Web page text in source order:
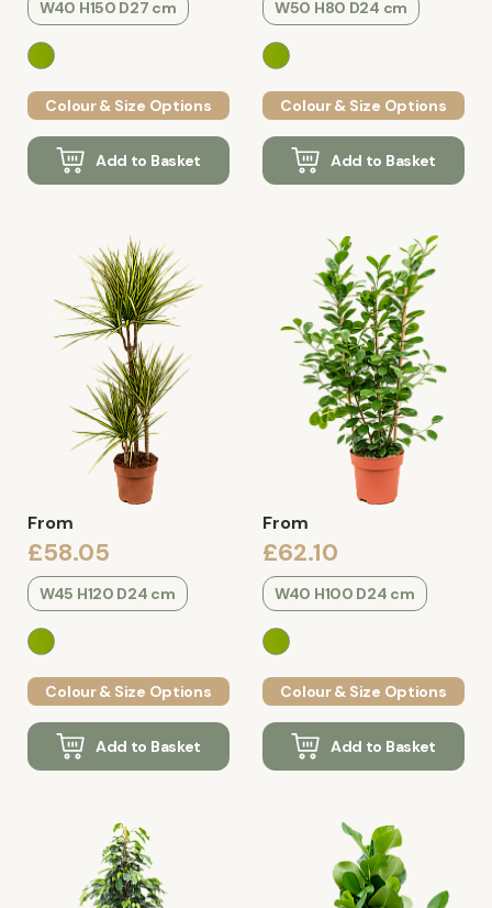
W40 H150 D27 cm
Colour & Size Options
Add to Basket
W50 H80 D24 cm
Colour & Size Options
Add to Basket
From
£58.05
W45 H120 D24 cm
Colour & Size Options
Add to Basket
From
£62.10
W40 H100 D24 cm
Colour & Size Options
Add to Basket